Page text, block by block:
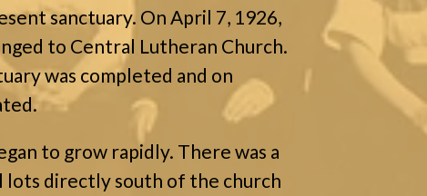
sanctuary. On April 7, 1926,
to Central Lutheran Church.
was completed and on
to grow rapidly. There was a
lots directly south of the church